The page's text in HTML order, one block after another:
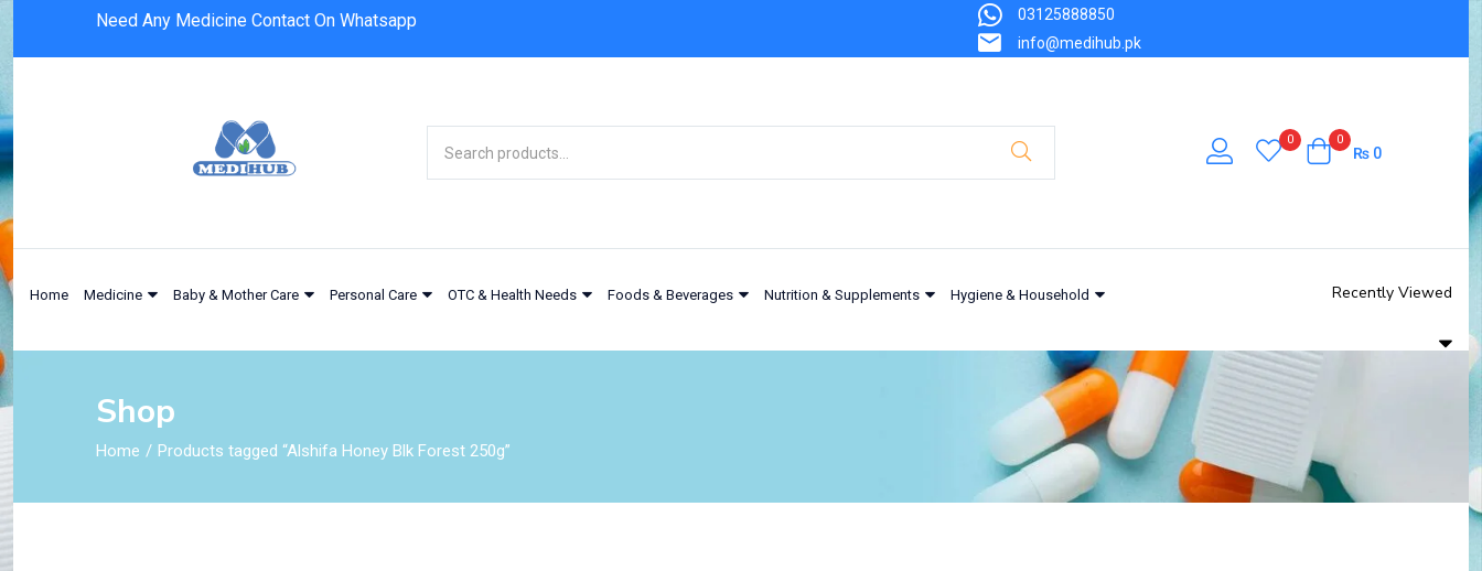
Need Any Medicine Contact On Whatsapp
03125888850
info@medihub.pk
0 0
₨0
Home Medicine Baby & Mother Care Personal Care OTC & Health Needs Foods & Beverages Nutrition & Supplements Hygiene & Household Recently Viewed
Shop
Home Products tagged “Alshifa Honey Blk Forest 250g”